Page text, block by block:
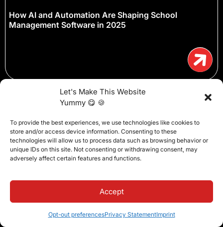
Let's Make This Website
Yummy 😋 🍪
To provide the best experiences, we use technologies like cookies to
store and/or access device information. Consenting to these
technologies will allow us to process data such as browsing behavior or
unique IDs on this site. Not consenting or withdrawing consent, may
adversely affect certain features and functions.
Accept
Opt-out preferencesPrivacy StatementImprint
How AI and Automation Are Shaping School
Management Software in 2025